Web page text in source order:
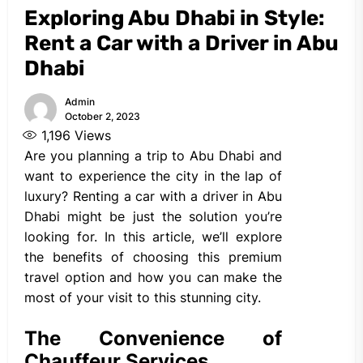
Exploring Abu Dhabi in Style:
Rent a Car with a Driver in Abu
Dhabi
Admin
October 2, 2023
1,196 Views
Are you planning a trip to Abu Dhabi and
want to experience the city in the lap of
luxury? Renting a car with a driver in Abu
Dhabi might be just the solution you’re
looking for. In this article, we’ll explore
the benefits of choosing this premium
travel option and how you can make the
most of your visit to this stunning city.
The Convenience of